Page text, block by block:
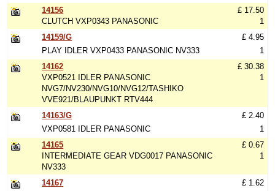
14156
CLUTCH VXP0343 PANASONIC
£ 17.50
1
14159/G
PLAY IDLER VXP0433 PANASONIC NV333
£ 4.95
1
14162
VXP0521 IDLER PANASONIC
NVG7/NV230/NVG10/NVG12/TASHIKO
VVE921/BLAUPUNKT RTV444
£ 30.38
1
14163/G
VXP0581 IDLER PANASONIC
£ 2.40
1
14165
INTERMEDIATE GEAR VDG0017 PANASONIC
NV333
£ 0.67
1
14167
£ 1.62